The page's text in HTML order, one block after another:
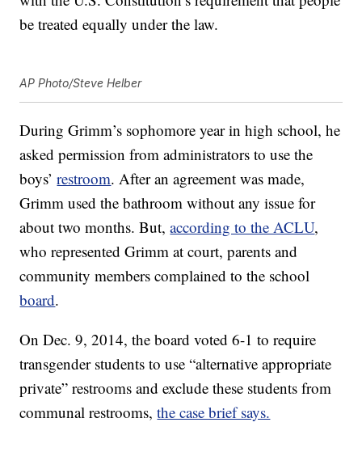
be treated equally under the law.
AP Photo/Steve Helber
During Grimm’s sophomore year in high school, he
asked permission from administrators to use the
boys’restroom. After an agreement was made,
Grimm used the bathroom without any issue for
about two months. But,according to the ACLU,
who represented Grimm at court, parents and
community members complained to the school
board.
On Dec. 9, 2014, the board voted 6-1 to require
transgender students to use “alternative appropriate
private” restrooms and exclude these students from
communal restrooms,the case brief says.